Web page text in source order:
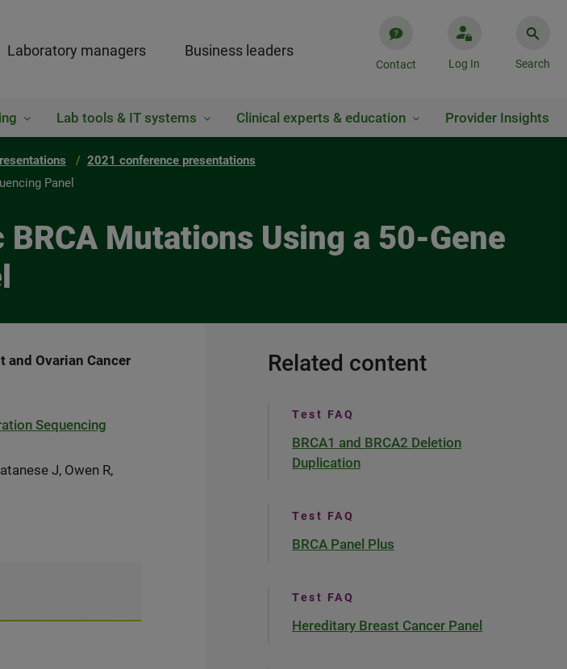
Laboratory managers Business leaders
Contact Log In Search
Lab tools & IT systems Clinical experts & education Provider Insights
2021 conference presentations
Panel
Mutations Using a 50-Gene
and Ovarian Cancer
Sequencing
J, Owen R,
Related content
Test FAQ
BRCA1 and BRCA2 Deletion
Duplication
Test FAQ
BRCA Panel Plus
Test FAQ
Hereditary Breast Cancer Panel